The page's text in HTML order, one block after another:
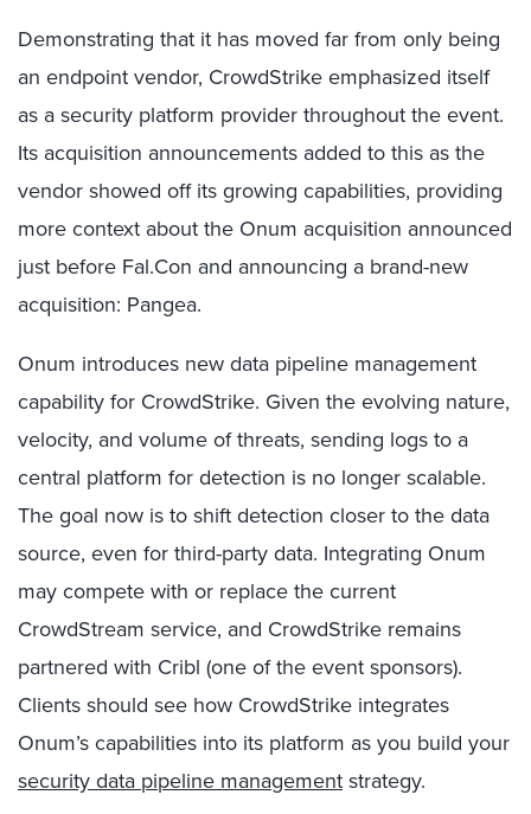
Demonstrating that it has moved far from only being
an endpoint vendor, CrowdStrike emphasized itself
as a security platform provider throughout the event.
Its acquisition announcements added to this as the
vendor showed off its growing capabilities, providing
more context about the Onum acquisition announced
just before Fal.Con and announcing a brand-new
acquisition: Pangea.
Onum introduces new data pipeline management
capability for CrowdStrike. Given the evolving nature,
velocity, and volume of threats, sending logs to a
central platform for detection is no longer scalable.
The goal now is to shift detection closer to the data
source, even for third-party data. Integrating Onum
may compete with or replace the current
CrowdStream service, and CrowdStrike remains
partnered with Cribl (one of the event sponsors).
Clients should see how CrowdStrike integrates
Onum’s capabilities into its platform as you build your
security data pipeline managementstrategy.